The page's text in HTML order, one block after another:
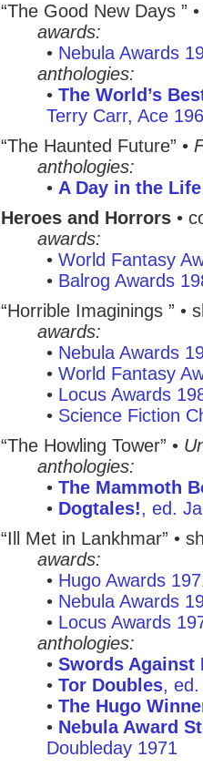
“The Good New Days ”
awards:
• Nebula Awards
anthologies:
• The World’s
Terry Carr, Ace
“The Haunted Future” •
anthologies:
• A Day in the Life
Heroes and Horrors •
awards:
• World Fantasy
• Balrog Awards
“Horrible Imaginings ” •
awards:
• Nebula Awards
• World Fantasy
• Locus Awards
• Science Fiction
“The Howling Tower” •
anthologies:
• The Mammoth
• Dogtales!, ed.
“Ill Met in Lankhmar” •
awards:
• Hugo Awards
• Nebula Awards
• Locus Awards
anthologies:
• Swords Against
• Tor Doubles, ed.
• The Hugo
• Nebula Award
Doubleday 1971